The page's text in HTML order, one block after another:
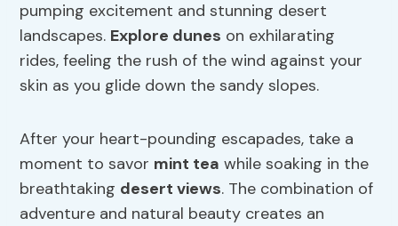
pumping excitement and stunning desert
landscapes. Explore dunes on exhilarating
rides, feeling the rush of the wind against your
skin as you glide down the sandy slopes.
After your heart-pounding escapades, take a
moment to savor mint tea while soaking in the
breathtaking desert views. The combination of
adventure and natural beauty creates an